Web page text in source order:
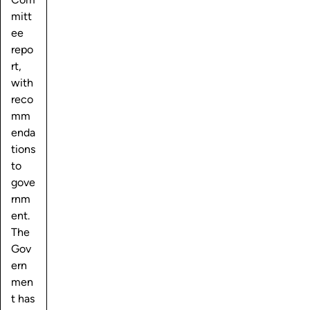
mitt
ee
repo
rt,
with
reco
mm
enda
tions
to
gove
rnm
ent.
The
Gov
ern
men
t has